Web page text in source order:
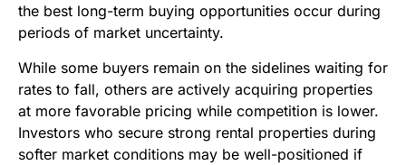
the best long-term buying opportunities occur during
periods of market uncertainty.
While some buyers remain on the sidelines waiting for
rates to fall, others are actively acquiring properties
at more favorable pricing while competition is lower.
Investors who secure strong rental properties during
softer market conditions may be well-positioned if